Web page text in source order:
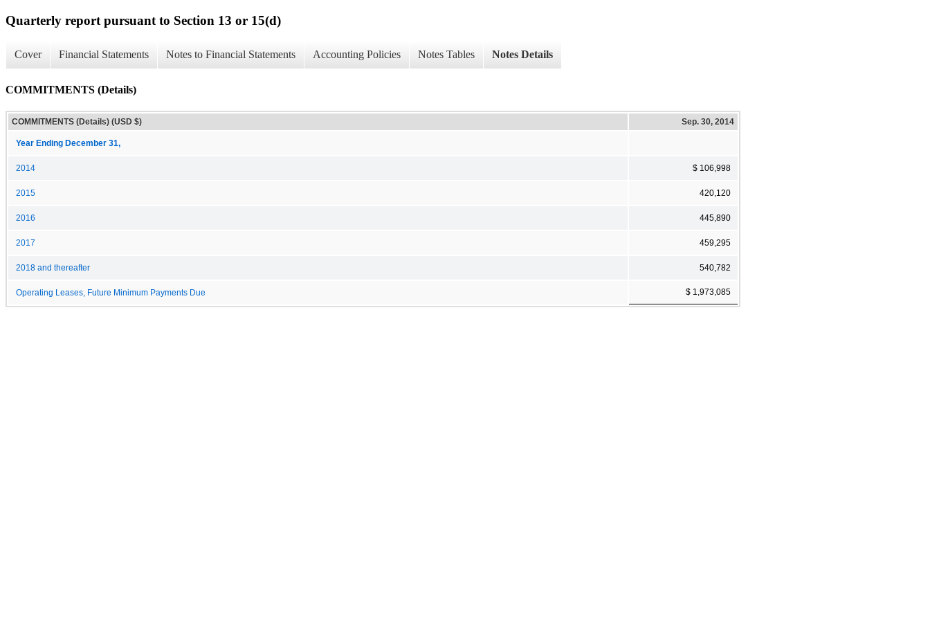
Quarterly report pursuant to Section 13 or 15(d)
Cover Financial Statements Notes to Financial Statements Accounting Policies Notes Tables Notes Details
COMMITMENTS (Details)
COMMITMENTS (Details) (USD $) Sep. 30, 2014
Year Ending December 31,
2014 $ 106,998
2015 420,120
2016 445,890
2017 459,295
2018 and thereafter 540,782
Operating Leases, Future Minimum Payments Due $ 1,973,085